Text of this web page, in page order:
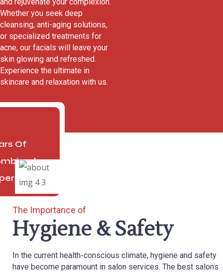
and rejuvenate your complexion.
Whether you seek deep
cleansing, anti-aging solutions,
or specialized treatments for
acne, our facials will leave your
skin glowing and refreshed.
Experience the ultimate in
skincare and relaxation with us.
Of
The Importance of
Hygiene & Safety
In the current health-conscious climate, hygiene and safety
have become paramount in salon services. The best salons